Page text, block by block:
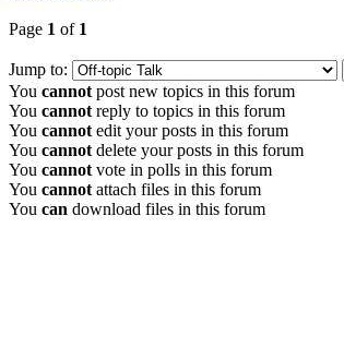
Page 1 of 1
Jump to:
You cannot post new topics in this forum
You cannot reply to topics in this forum
You cannot edit your posts in this forum
You cannot delete your posts in this forum
You cannot vote in polls in this forum
You cannot attach files in this forum
You can download files in this forum